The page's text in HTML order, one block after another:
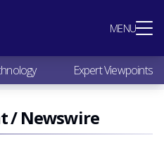
MENU
Expert Viewpoints
/ Newswire